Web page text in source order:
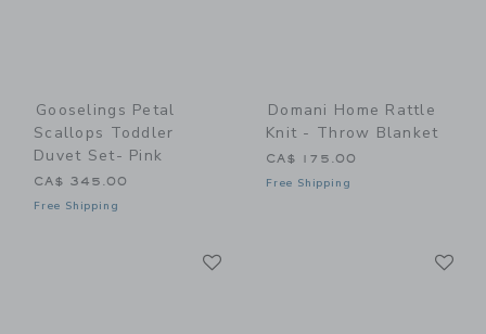
Gooselings Petal
Scallops Toddler
Duvet Set- Pink
CA$ 345.00
Free Shipping
Domani Home Rattle
Knit - Throw Blanket
CA$ 175.00
Free Shipping